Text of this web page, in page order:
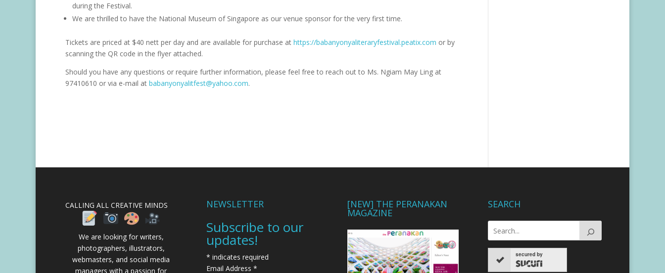
during the Festival.
We are thrilled to have the National Museum of Singapore as our venue sponsor for the very first time.
Tickets are priced at $40 nett per day and are available for purchase at https://babanyonyaliteraryfestival.peatix.com or by
scanning the QR code in the flyer attached.
Should you have any questions or require further information, please feel free to reach out to Ms. Ngiam May Ling at
97410610 or via e-mail at babanyonyalitfest@yahoo.com.
CALLING ALL CREATIVE MINDS
We are looking for writers,
photographers, illustrators,
webmasters, and social media
managers with a passion for
NEWSLETTER
Subscribe to our
updates!
* indicates required
Email Address *
[NEW] THE PERANAKAN
MAGAZINE
SEARCH
secured by